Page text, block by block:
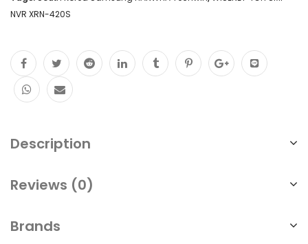
NVR XRN-420S
Description
Reviews (0)
Brands